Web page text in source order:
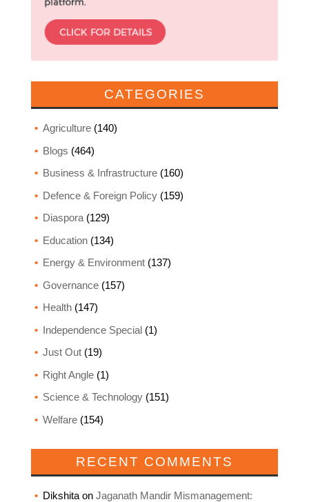
CATEGORIES
Agriculture(140)
Blogs (464)
Business & Infrastructure(160)
Defence & Foreign Policy(159)
Diaspora(129)
Education(134)
Energy & Environment(137)
Governance(157)
Health(147)
Independence Special(1)
Just Out(19)
Right Angle(1)
Science & Technology(151)
Welfare(154)
RECENT COMMENTS
Dikshitaon Jaganath Mandir Mismanagement: